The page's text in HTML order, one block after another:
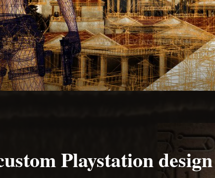
Playstation design